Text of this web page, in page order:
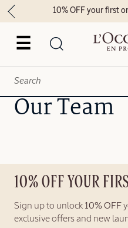
☰
10% OFF your first
Our Team
10% OFF YOUR
Sign up to unlock 10% OFF
exclusive offers and new